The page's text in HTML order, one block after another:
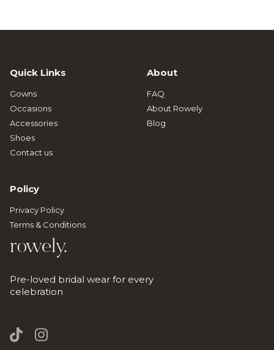
rowely.
Pre-loved bridal wear for every
celebration
Quick Links
Gowns
Occasions
Accessories
Shoes
Contact us
About
FAQ
About Rowely
Blog
Policy
Privacy Policy
Terms & Conditions